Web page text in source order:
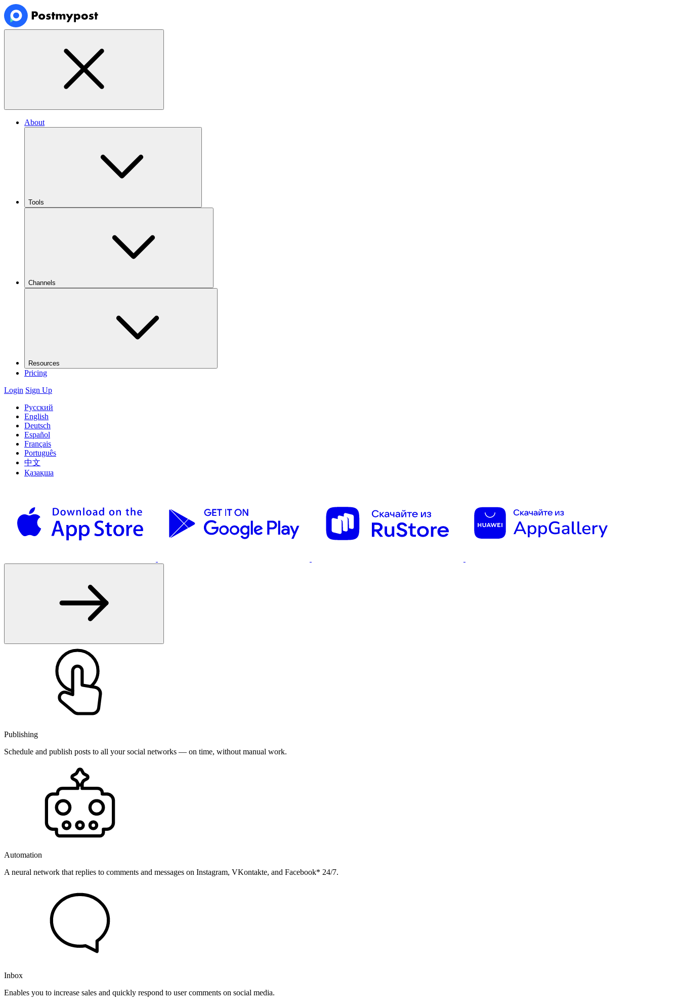
About
Tools
Channels
Resources
Pricing
Login Sign Up
Русский
English
Deutsch
Español
Français
Português
中文
Қазақша
Publishing
Schedule and publish posts to all your social networks — on time, without manual work.
Automation
A neural network that replies to comments and messages on Instagram, VKontakte, and Facebook* 24/7.
Inbox
Enables you to increase sales and quickly respond to user comments on social media.